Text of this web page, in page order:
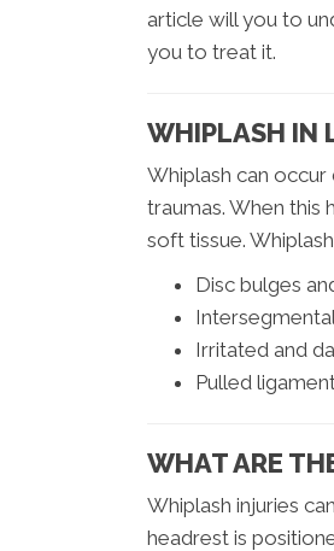
article will you to
you to treat it.
WHIPLASH IN
Whiplash can occur
traumas. When this
soft tissue.
Disc bulges
Irritated and
Pulled
WHAT ARE
Whiplash injuries
headrest is